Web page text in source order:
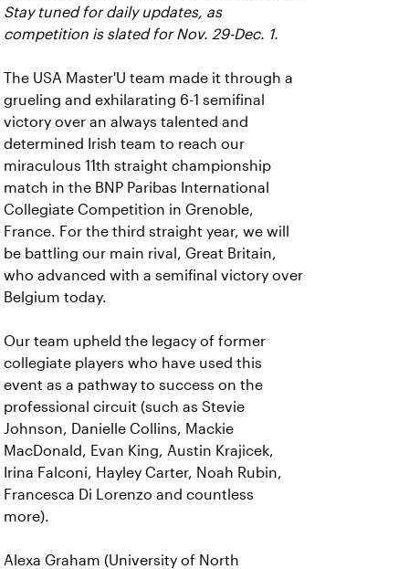
Stay tuned for daily updates, as
competition is slated for Nov. 29-Dec. 1.
The USA Master'U team made it through a
grueling and exhilarating 6-1 semifinal
victory over an always talented and
determined Irish team to reach our
miraculous 11th straight championship
match in the BNP Paribas International
Collegiate Competition in Grenoble,
France. For the third straight year, we will
be battling our main rival, Great Britain,
who advanced with a semifinal victory over
Belgium today.
Our team upheld the legacy of former
collegiate players who have used this
event as a pathway to success on the
professional circuit (such as Stevie
Johnson, Danielle Collins, Mackie
MacDonald, Evan King, Austin Krajicek,
Irina Falconi, Hayley Carter, Noah Rubin,
Francesca Di Lorenzo and countless
more).
Alexa Graham (University of North